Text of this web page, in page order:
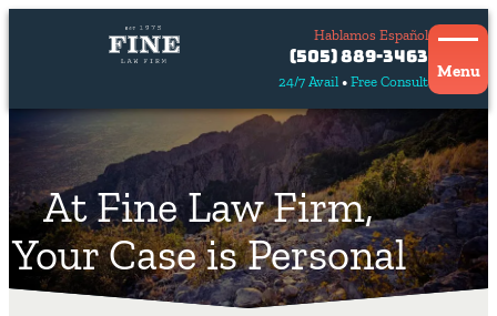
24/7 Avail Free Consult
Hablamos Español
Contact
Us
Hablamos
(505) 889-3463
Menu
At Fine Law Firm,
Your Case is Personal